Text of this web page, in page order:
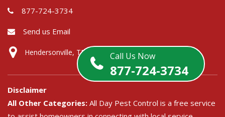
Call Us Now
877-724-3734
877-724-3734
Send us Email
Hendersonville, TN
Disclaimer
All Other Categories: All Day Pest Control is a free service